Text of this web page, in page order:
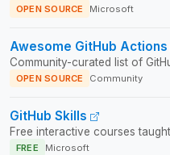
OPEN SOURCE Microsoft
Awesome GitHub Actions
Community-curated list of
OPEN SOURCE Community
GitHub Skills
Free interactive courses
FREE Microsoft